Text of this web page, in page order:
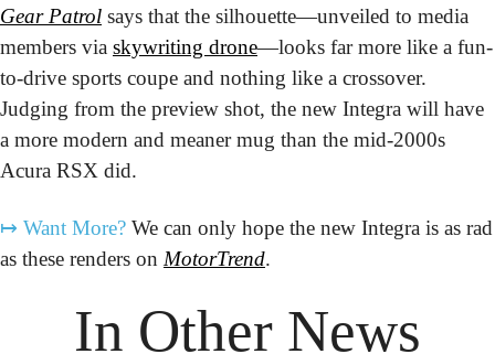
Gear Patrol says that the silhouette—unveiled to media
members via skywriting drone—looks far more like a fun-
to-drive sports coupe and nothing like a crossover.
Judging from the preview shot, the new Integra will have
a more modern and meaner mug than the mid-2000s
Acura RSX did.
↦ Want More? We can only hope the new Integra is as rad
as these renders on MotorTrend.
In Other News